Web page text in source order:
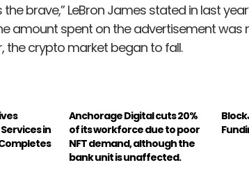
brave,” LeBron James stated in last
amount spent on the advertisement was
the crypto market began to fall.
in
Anchorage Digital cuts 20%
of its workforce due to poor
NFT demand, although the
bank unit is unaffected.